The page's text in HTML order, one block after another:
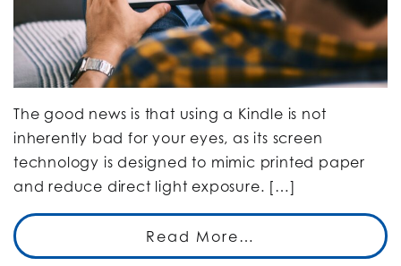
The good news is that using a Kindle is not
inherently bad for your eyes, as its screen
technology is designed to mimic printed paper
and reduce direct light exposure. […]
Read More…